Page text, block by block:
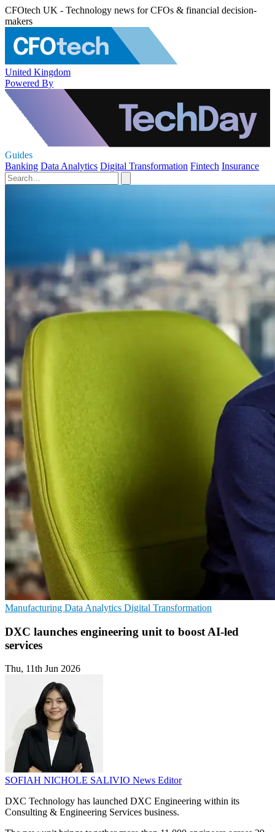
CFOtech UK - Technology news for CFOs & financial decision-
makers
United Kingdom
Powered By
Guides
Banking Data Analytics Digital Transformation Fintech Insurance
Manufacturing Data Analytics Digital Transformation
DXC launches engineering unit to boost AI-led
services
Thu, 11th Jun 2026
SOFIAH NICHOLE SALIVIO News Editor
DXC Technology has launched DXC Engineering within its
Consulting & Engineering Services business.